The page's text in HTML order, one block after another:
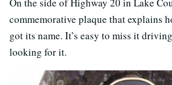
commemorative plaque that explains
got its name. It’s easy to miss it
looking for it.